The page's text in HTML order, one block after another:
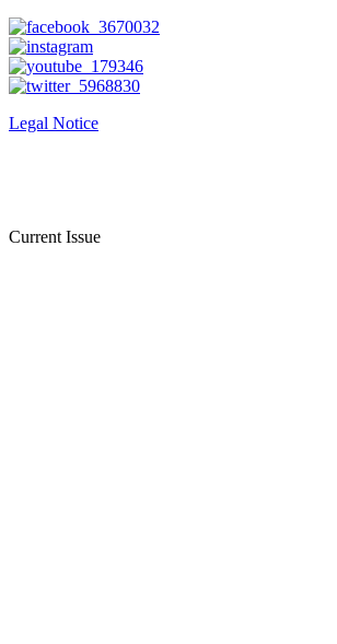
Legal Notice
Current Issue